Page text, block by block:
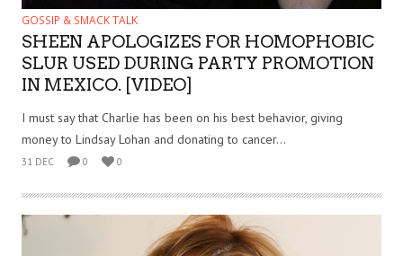
GOSSIP & SMACK TALK
SHEEN APOLOGIZES FOR HOMOPHOBIC
SLUR USED DURING PARTY PROMOTION
IN MEXICO. [VIDEO]
I must say that Charlie has been on his best behavior, giving
money to Lindsay Lohan and donating to cancer...
31 DEC 0 0